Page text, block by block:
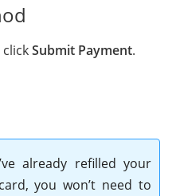
Submit Payment.
already refilled your
you won’t need to